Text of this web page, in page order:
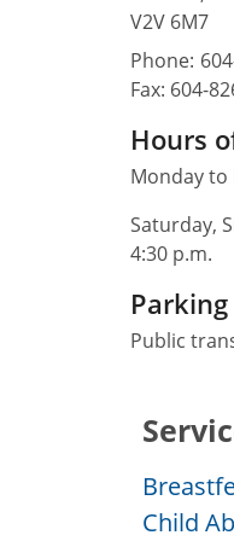
V2V 6M7
Phone:
Fax: 604-
Hours
Monday to
Saturday,
4:30 p.m.
Public
Child